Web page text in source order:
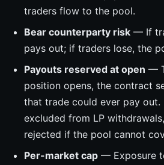
traders flow to the pool.
Bear counterparty risk — If
pays out; if traders lose, the
Payouts reserved at open —
position opens, the contract
that trade could ever pay out.
excluded from LP
rejected if the pool cannot
Per-market cap — Exposure